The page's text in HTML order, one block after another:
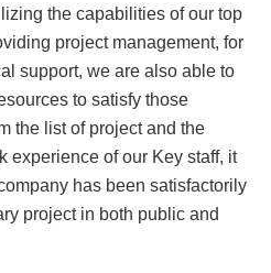
the capabilities of our top
project management, for
support, we are also able to
to satisfy those
the list of project and the
experience of our Key staff, it
has been satisfactorily
project in both public and